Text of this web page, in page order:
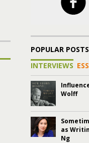
POPULAR POSTS
INTERVIEWS
Wolff
as
Ng